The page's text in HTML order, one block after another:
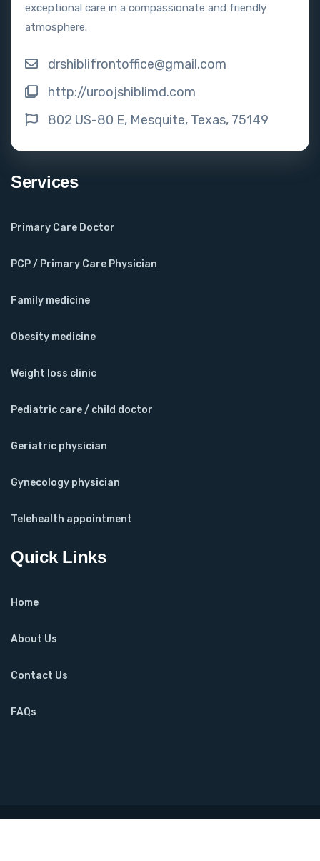
exceptional care in a compassionate and friendly
atmosphere.
drshiblifrontoffice@gmail.com
http://uroojshiblimd.com
802 US-80 E, Mesquite, Texas, 75149
Services
Primary Care Doctor
PCP / Primary Care Physician
Family medicine
Obesity medicine
Weight loss clinic
Pediatric care / child doctor
Geriatric physician
Gynecology physician
Telehealth appointment
Quick Links
Home
About Us
Contact Us
FAQs